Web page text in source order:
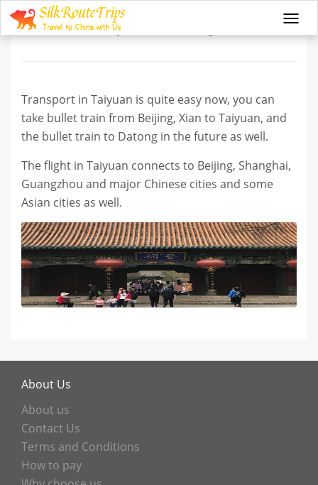
Transport in Taiyuan
Transport in Taiyuan is quite easy now, you can
take bullet train from Beijing, Xian to Taiyuan, and
the bullet train to Datong in the future as well.
The flight in Taiyuan connects to Beijing, Shanghai,
Guangzhou and major Chinese cities and some
Asian cities as well.
About Us
About us
Contact Us
Terms and Conditions
How to pay